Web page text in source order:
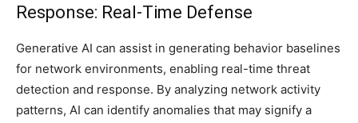
Response: Real-Time Defense
Generative AI can assist in generating behavior baselines
for network environments, enabling real-time threat
detection and response. By analyzing network activity
patterns, AI can identify anomalies that may signify a